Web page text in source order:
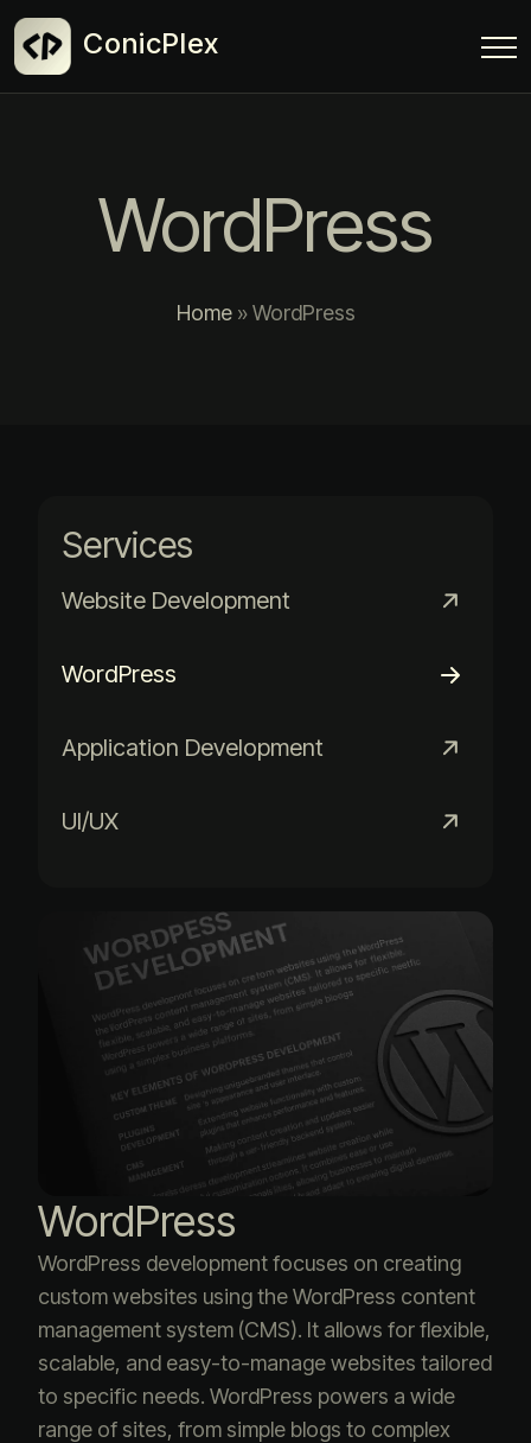
ConicPlex
WordPress
Home»WordPress
Services
Website Development
WordPress
Application Development
UI/UX
WordPress
WordPress development focuses on creating
custom websites using the WordPress content
management system (CMS). It allows for flexible,
scalable, and easy-to-manage websites tailored
to specific needs. WordPress powers a wide
range of sites, from simple blogs to complex